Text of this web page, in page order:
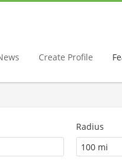
Create Profile
Radius
100 mi